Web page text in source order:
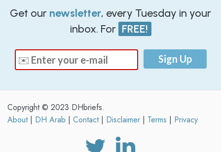
Get our newsletter, every Tuesday in your
inbox. For FREE!
Copyright © 2023 DHbriefs.
About| DH Arab | Contact| Disclaimer | Terms | Privacy